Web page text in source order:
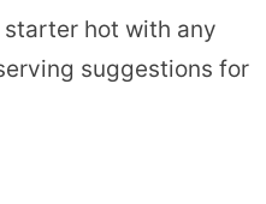
hot with any
suggestions for